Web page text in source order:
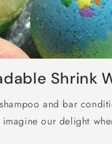
Shrink
and bar
our delight